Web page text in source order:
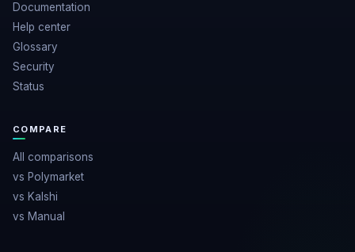
Documentation
Help center
Glossary
Security
Status
COMPARE
All comparisons
vs Polymarket
vs Kalshi
vs Manual